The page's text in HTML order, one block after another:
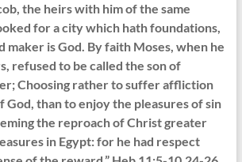
the heirs with him of the same
for a city which hath foundations,
maker is God. By faith Moses, when he
refused to be called the son of
Choosing rather to suffer affliction
God, than to enjoy the pleasures of sin
the reproach of Christ greater
in Egypt: for he had respect